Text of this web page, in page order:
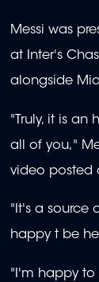
Messi was
at Inter's
alongside
"Truly, it is an
all of you,"
video posted
"It's a source
happy t be
"I'm happy to